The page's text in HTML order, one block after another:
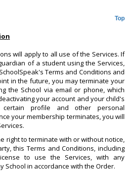
Top
will apply to all use of the Services. If
of a student using the Services,
Terms and Conditions and
in the future, you may terminate your
the School via email or phone, which
your account and your child's
certain profile and other personal
your membership terminates, you will
right to terminate with or without notice,
this Terms and Conditions, including
to use the Services, with any
School in accordance with the Order.